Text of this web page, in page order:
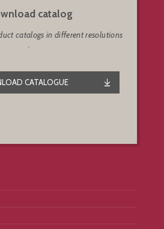
catalog
catalogs in different resolutions
CATALOGUE